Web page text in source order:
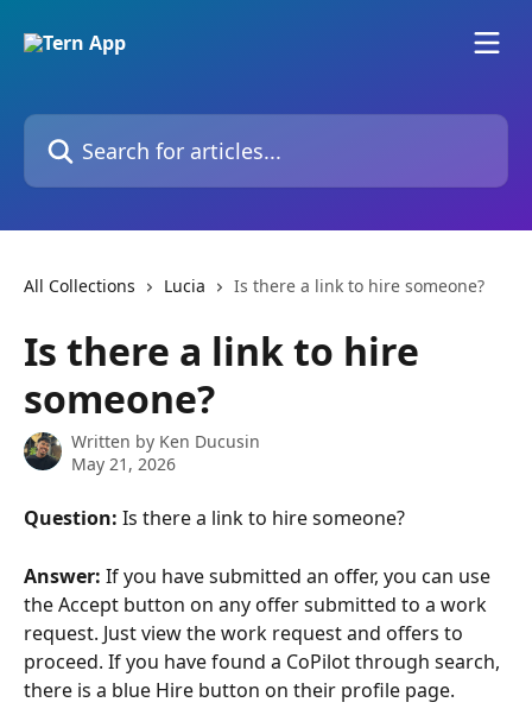
Search for articles...
All Collections Lucia Is there a link to hire someone?
Is there a link to hire
someone?
Written by Ken Ducusin
May 21, 2026
Question: Is there a link to hire someone?
Answer: If you have submitted an offer, you can use
the Accept button on any offer submitted to a work
request. Just view the work request and offers to
proceed. If you have found a CoPilot through search,
there is a blue Hire button on their profile page.